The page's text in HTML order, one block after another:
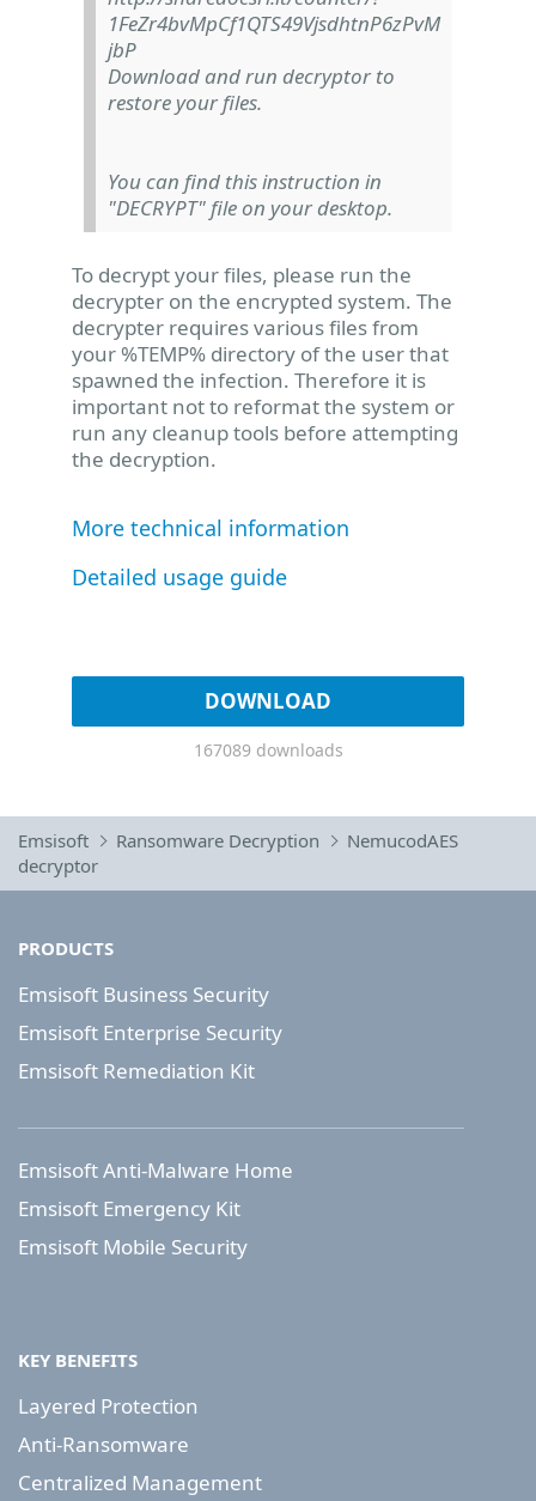
1FeZr4bvMpCf1QTS49VjsdhtnP6zPvM
jbP
Download and run decryptor to
restore your files.
You can find this instruction in
"DECRYPT" file on your desktop.
To decrypt your files, please run the
decrypter on the encrypted system. The
decrypter requires various files from
your %TEMP% directory of the user that
spawned the infection. Therefore it is
important not to reformat the system or
run any cleanup tools before attempting
the decryption.
More technical information
Detailed usage guide
DOWNLOAD
167089 downloads
Emsisoft Ransomware Decryption
NemucodAES
decryptor
PRODUCTS
Emsisoft Business Security
Emsisoft Enterprise Security
Emsisoft Remediation Kit
Emsisoft Anti-Malware Home
Emsisoft Emergency Kit
Emsisoft Mobile Security
KEY BENEFITS
Layered Protection
Anti-Ransomware
Centralized Management